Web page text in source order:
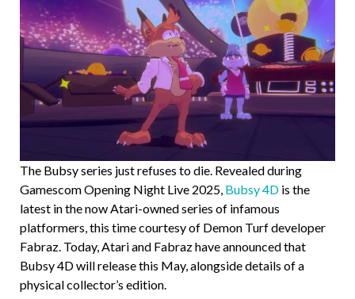
The Bubsy series just refuses to die. Revealed during
Gamescom Opening Night Live 2025, Bubsy 4D is the
latest in the now Atari-owned series of infamous
platformers, this time courtesy of Demon Turf developer
Fabraz. Today, Atari and Fabraz have announced that
Bubsy 4D will release this May, alongside details of a
physical collector’s edition.